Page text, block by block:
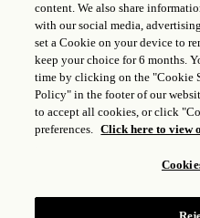
POLITIQUE DE COOKIES
EGALITE
POLITIQUES
ACCESSIBILITÉ
© 2025 Rosewood Hotel
Gongan Beian :
content. We also share
with our social media,
set a Cookie on your device to
keep your choice for 6 months.
time by clicking on the "Cookie
Policy" in the footer of our
to accept all cookies, or click
preferences. Click here to view